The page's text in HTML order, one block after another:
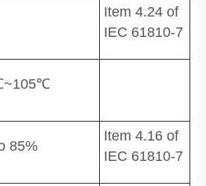
Item 4.24 of
IEC 61810-7
85%
Item 4.16 of
IEC 61810-7